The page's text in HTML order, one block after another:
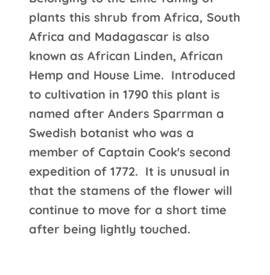
plants this shrub from Africa, South
Africa and Madagascar is also
known as African Linden, African
Hemp and House Lime. Introduced
to cultivation in 1790 this plant is
named after Anders Sparrman a
Swedish botanist who was a
member of Captain Cook's second
expedition of 1772. It is unusual in
that the stamens of the flower will
continue to move for a short time
after being lightly touched.